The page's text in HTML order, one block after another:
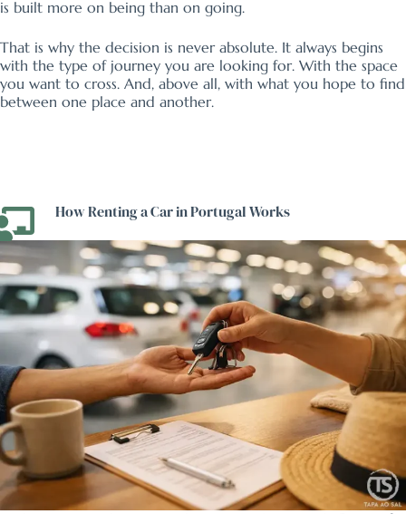
is built more on being than on going.
That is why the decision is never absolute. It always begins
with the type of journey you are looking for. With the space
you want to cross. And, above all, with what you hope to find
between one place and another.
How Renting a Car in Portugal Works